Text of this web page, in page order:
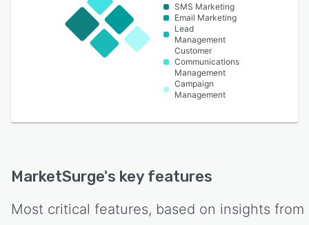
SMS Marketing
Email Marketing
Lead
Management
Customer
Communications
Management
Campaign
Management
MarketSurge's key features
Most critical features, based on insights from